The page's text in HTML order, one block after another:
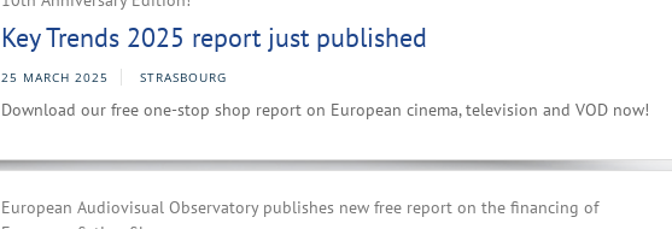
Key Trends 2025 report just published
25 MARCH 2025 STRASBOURG
Download our free one-stop shop report on European cinema, television and VOD now!
European Audiovisual Observatory publishes new free report on the financing of